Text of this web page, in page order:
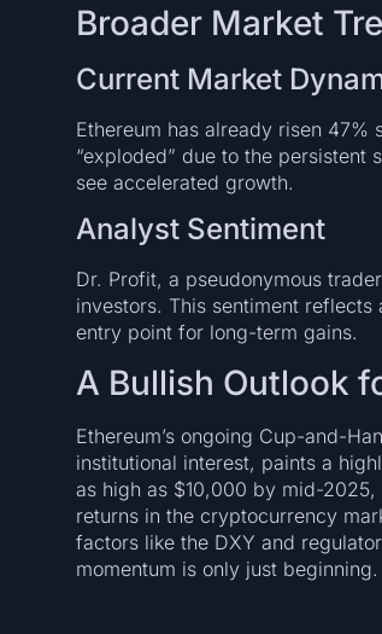
Broader Market
Current Market
Ethereum has already risen
“exploded” due to the persistent
see accelerated growth.
Analyst Sentiment
Dr. Profit, a pseudonymous
investors. This sentiment
entry point for long-term gains.
A Bullish Outlook
Ethereum’s ongoing Cup-and-
institutional interest, paints a
as high as $10,000 by mid-
returns in the cryptocurrency
factors like the DXY and
momentum is only just beginning.